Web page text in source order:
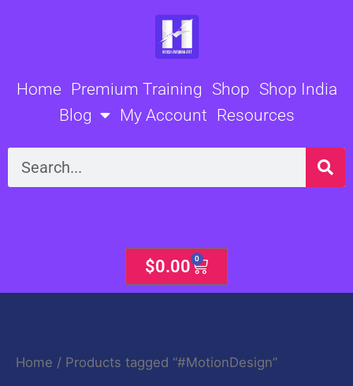
Home Premium Training Shop Shop India
Blog
My Account Resources
Search
$0.00 0
Cart
Home / Products tagged “#MotionDesign”